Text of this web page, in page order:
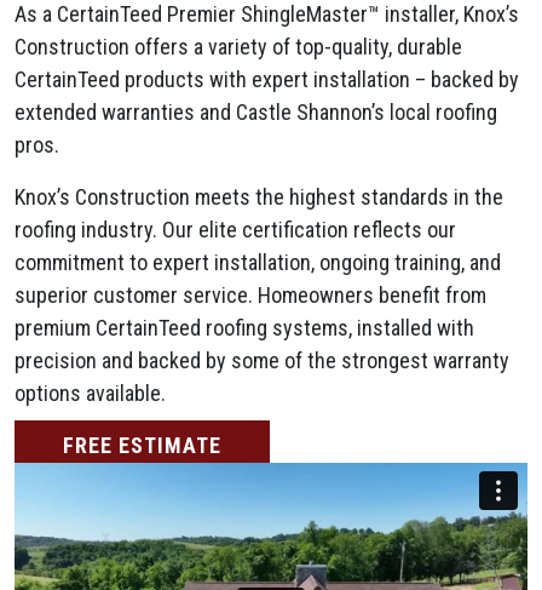
As a CertainTeed Premier ShingleMaster™ installer, Knox’s
Construction offers a variety of top-quality, durable
CertainTeed products with expert installation – backed by
extended warranties and Castle Shannon’s local roofing
pros.
Knox’s Construction meets the highest standards in the
roofing industry. Our elite certification reflects our
commitment to expert installation, ongoing training, and
superior customer service. Homeowners benefit from
premium CertainTeed roofing systems, installed with
precision and backed by some of the strongest warranty
options available.
FREE ESTIMATE